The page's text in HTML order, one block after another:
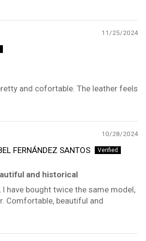
11/25/2024
and cofortable. The leather feels
10/28/2024
FERNÁNDEZ SANTOS
and historical
I have bought twice the same model,
Comfortable, beautiful and